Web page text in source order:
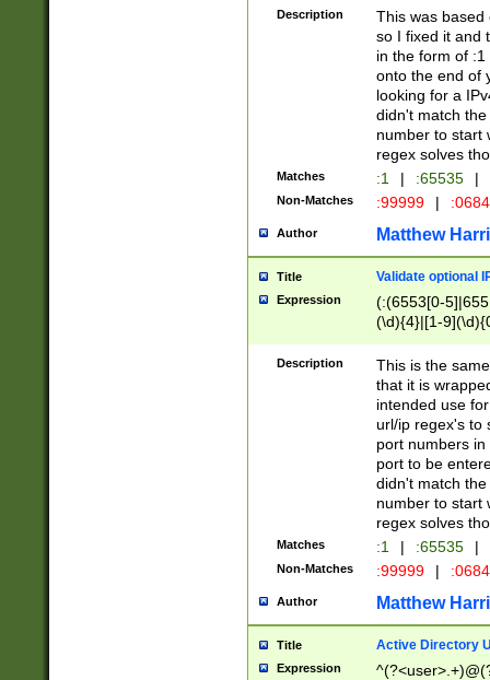
Description
This was based
so I fixed it and
in the form of
onto the end of
looking for a
didn't match
number to start
regex solves
Matches :1 | :65535 |
Non-Matches :99999 |
Author Matthew
Title Validate optional
Expression
(:(6553[0-
(\d){4}|[1-
Description
This is the
that it is
intended use
url/ip regex's to
port numbers
port to be
didn't match
number to start
regex solves
Matches :1 | :65535 |
Non-Matches :99999 |
Author Matthew
Title Active Directory
Expression